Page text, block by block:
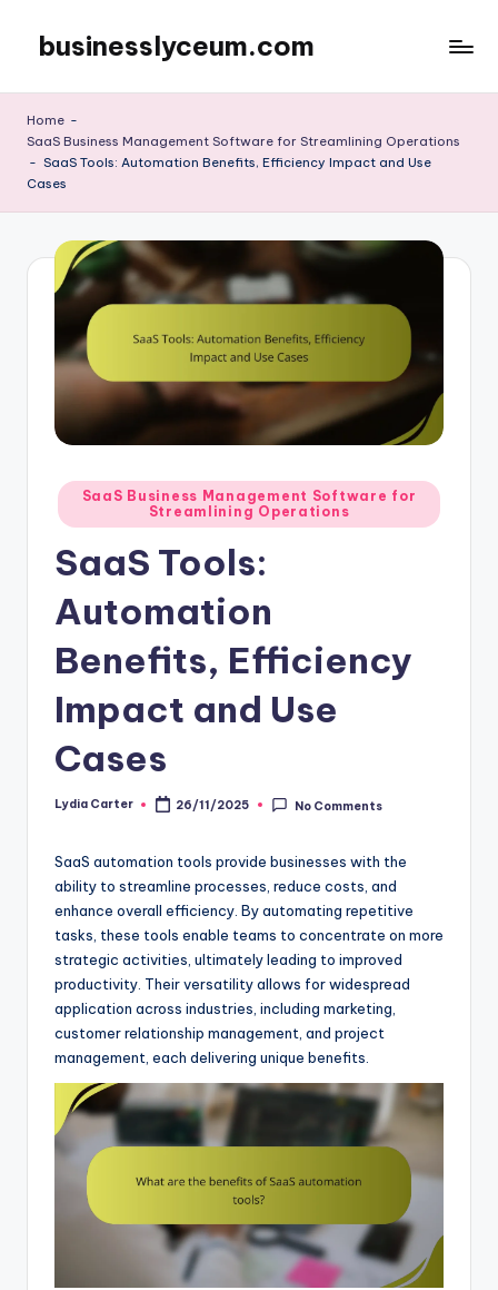
content
businesslyceum.com
Home -
SaaS Business Management Software for Streamlining Operations
- SaaS Tools: Automation Benefits, Efficiency Impact and Use
Cases
Posted
in
SaaS Business Management Software for
Streamlining Operations
SaaS Tools:
Automation
Benefits, Efficiency
Impact and Use
Cases
Posted
Lydia Carter 26/11/2025 No Comments
SaaS automation tools provide businesses with the
ability to streamline processes, reduce costs, and
enhance overall efficiency. By automating repetitive
tasks, these tools enable teams to concentrate on more
strategic activities, ultimately leading to improved
productivity. Their versatility allows for widespread
application across industries, including marketing,
customer relationship management, and project
management, each delivering unique benefits.